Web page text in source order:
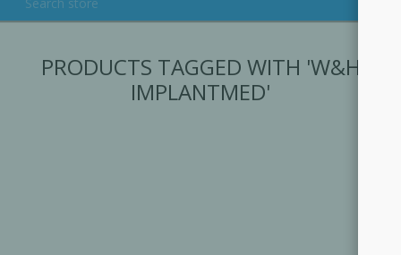
LOG IN
PRODUCTS TAGGED WITH 'W&H
IMPLANTMED'